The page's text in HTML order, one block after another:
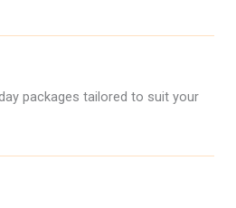
packages tailored to suit your